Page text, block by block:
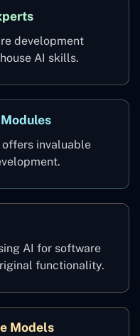
development
AI skills.
invaluable
AI for software
functionality.
Models